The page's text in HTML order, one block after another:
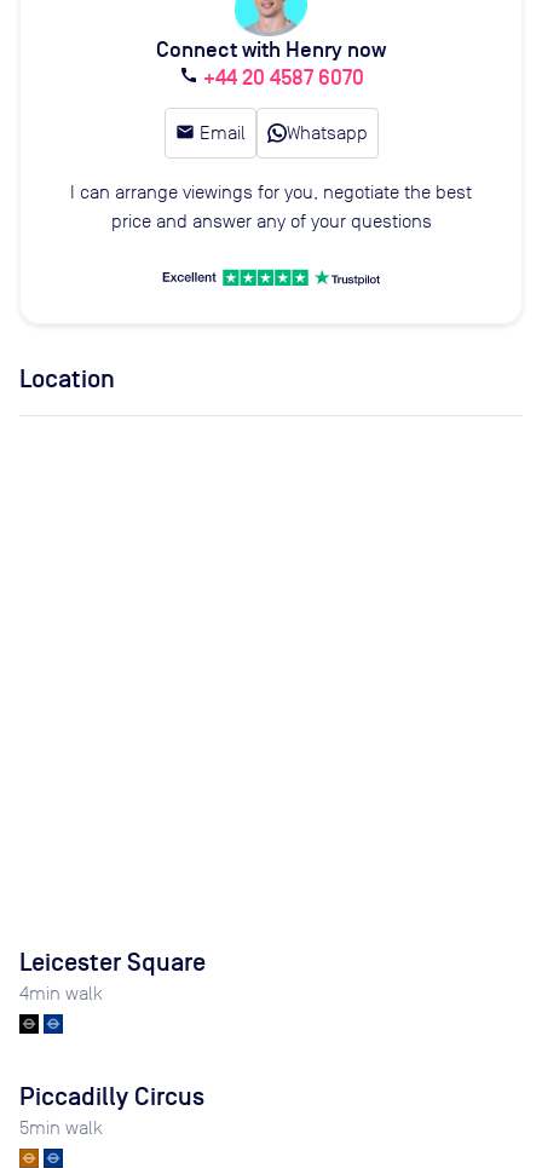
Connect with Henry now
call +44 20 4587 6070
email Email Whatsapp
I can arrange viewings for you, negotiate the best
price and answer any of your questions
Location
Leicester Square
4min walk
Piccadilly Circus
5min walk